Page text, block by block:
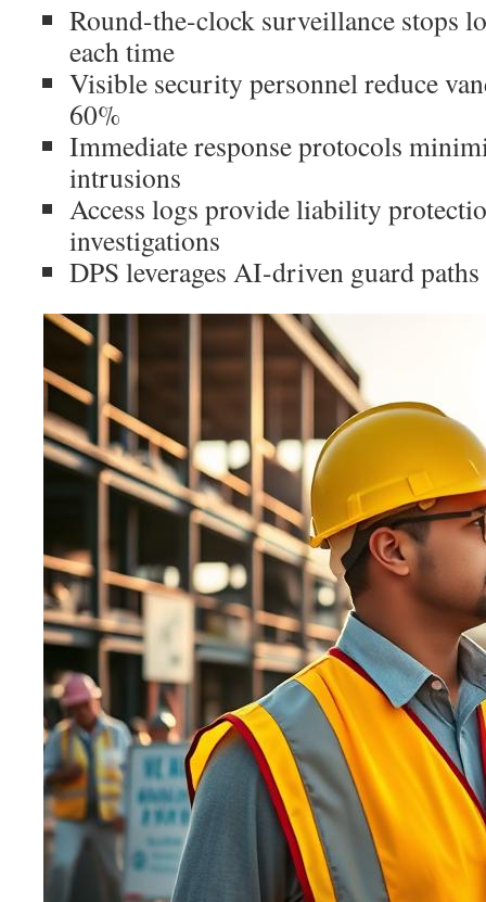
Round-the-clock surveillance stops
each time
Visible security personnel reduce
60%
Immediate response protocols
intrusions
Access logs provide liability
investigations
DPS leverages AI-driven guard